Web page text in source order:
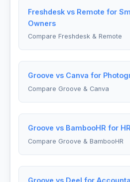
Freshdesk vs Remote for
Owners
Compare Freshdesk & Remote
Groove vs Canva for
Compare Groove & Canva
Groove vs BambooHR for
Compare Groove & BambooHR
Groove vs Deel for